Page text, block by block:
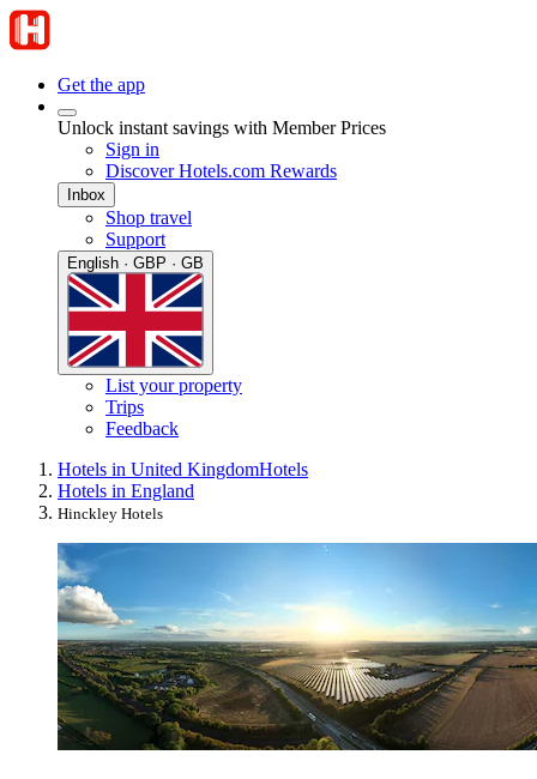
Get the app
Unlock instant savings with Member Prices
Sign in
Discover Hotels.com Rewards
Inbox
Shop travel
Support
English · GBP · GB
List your property
Trips
Feedback
Hotels in United KingdomHotels
Hotels in England
Hinckley Hotels